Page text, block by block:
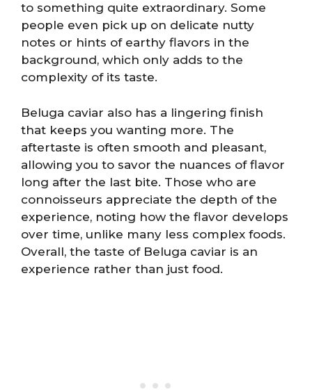
to something quite extraordinary. Some
people even pick up on delicate nutty
notes or hints of earthy flavors in the
background, which only adds to the
complexity of its taste.
Beluga caviar also has a lingering finish
that keeps you wanting more. The
aftertaste is often smooth and pleasant,
allowing you to savor the nuances of flavor
long after the last bite. Those who are
connoisseurs appreciate the depth of the
experience, noting how the flavor develops
over time, unlike many less complex foods.
Overall, the taste of Beluga caviar is an
experience rather than just food.